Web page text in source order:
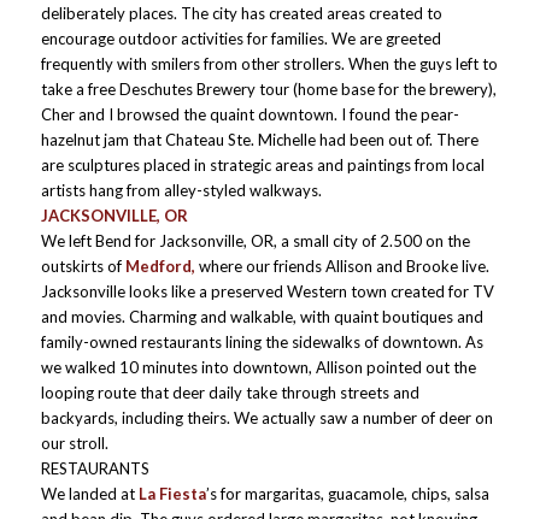
deliberately places. The city has created areas created to
encourage outdoor activities for families. We are greeted
frequently with smilers from other strollers. When the guys left to
take a free Deschutes Brewery tour (home base for the brewery),
Cher and I browsed the quaint downtown. I found the pear-
hazelnut jam that Chateau Ste. Michelle had been out of. There
are sculptures placed in strategic areas and paintings from local
artists hang from alley-styled walkways.
JACKSONVILLE, OR
We left Bend for Jacksonville, OR, a small city of 2.500 on the
outskirts of Medford, where our friends Allison and Brooke live.
Jacksonville looks like a preserved Western town created for TV
and movies. Charming and walkable, with quaint boutiques and
family-owned restaurants lining the sidewalks of downtown. As
we walked 10 minutes into downtown, Allison pointed out the
looping route that deer daily take through streets and
backyards, including theirs. We actually saw a number of deer on
our stroll.
RESTAURANTS
We landed at La Fiesta’s for margaritas, guacamole, chips, salsa